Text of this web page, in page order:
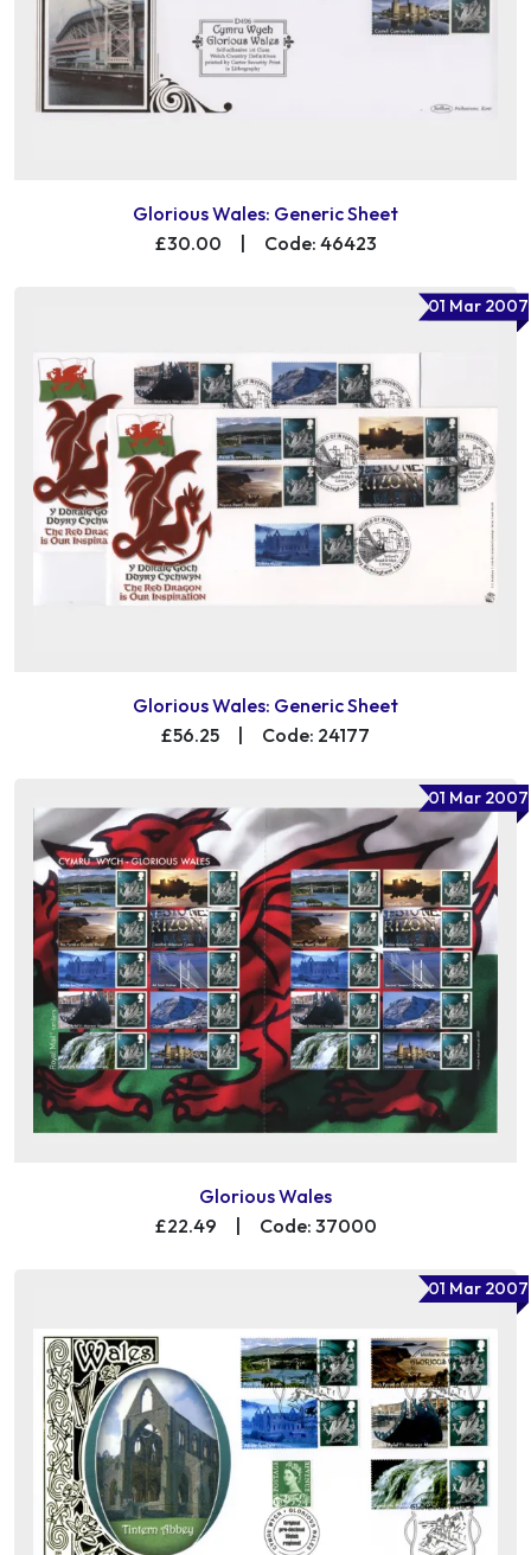
Glorious Wales: Generic Sheet
£30.00
Code: 46423
01 Mar 2007
Glorious Wales: Generic Sheet
£56.25
| Code: 24177
01 Mar 2007
Glorious Wales
£22.49
| Code: 37000
01 Mar 2007